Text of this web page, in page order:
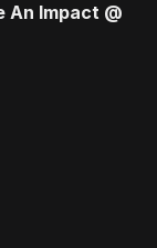
An Impact @